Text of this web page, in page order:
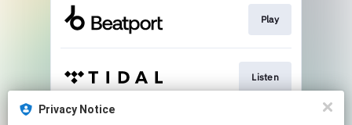
Play
Listen
Privacy Notice